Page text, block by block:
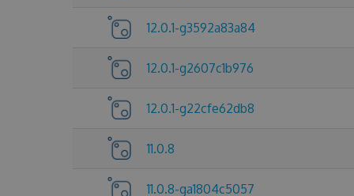
12.0.1-g3592a83a84
12.0.1-g2607c1b976
12.0.1-g22cfe62db8
11.0.8
11.0.8-ga1804c5057